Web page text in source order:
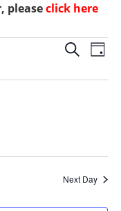
pleaseclick here
Events
SEARCH
DAY
Next Day